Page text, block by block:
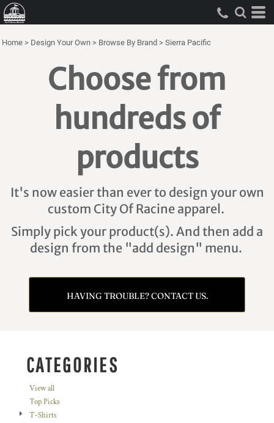
Home > Design Your Own > Browse By Brand > Sierra Pacific
Choose from
hundreds of
products
It's now easier than ever to design your own
custom City Of Racine apparel.
Simply pick your product(s). And then add a
design from the "add design" menu.
HAVING TROUBLE? CONTACT US.
CATEGORIES
View all
Top Picks
T-Shirts